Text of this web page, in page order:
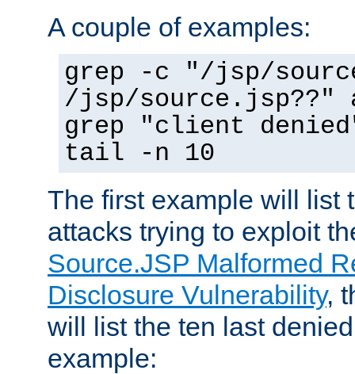
A couple of examples:
grep -c "/jsp/
/jsp/source.jsp??"
grep "client
tail -n 10
The first example will list
attacks trying to exploit
Source.JSP Malformed
Disclosure Vulnerability,
will list the ten last
example: